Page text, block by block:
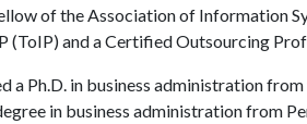
of the Association of Information
(ToIP) and a Certified Outsourcing
a Ph.D. in business administration
in business administration from